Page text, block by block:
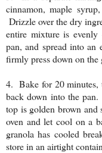
cinnamon, maple
Drizzle over the dry
entire mixture is
pan, and spread into
firmly press down on the
4. Bake for 20 minutes,
back down into the
top is golden brown
oven and let cool on a
granola has cooled
store in an airtight